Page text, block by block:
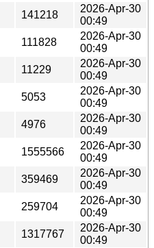
141218
2026-Apr-30
00:49
111828
2026-Apr-30
00:49
11229
2026-Apr-30
00:49
5053
2026-Apr-30
00:49
4976
2026-Apr-30
00:49
1555566
2026-Apr-30
00:49
359469
2026-Apr-30
00:49
259704
2026-Apr-30
00:49
1317767
2026-Apr-30
00:49